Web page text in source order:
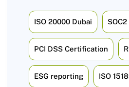
ISO 20000 Dubai
PCI DSS Certification
ESG reporting ISO